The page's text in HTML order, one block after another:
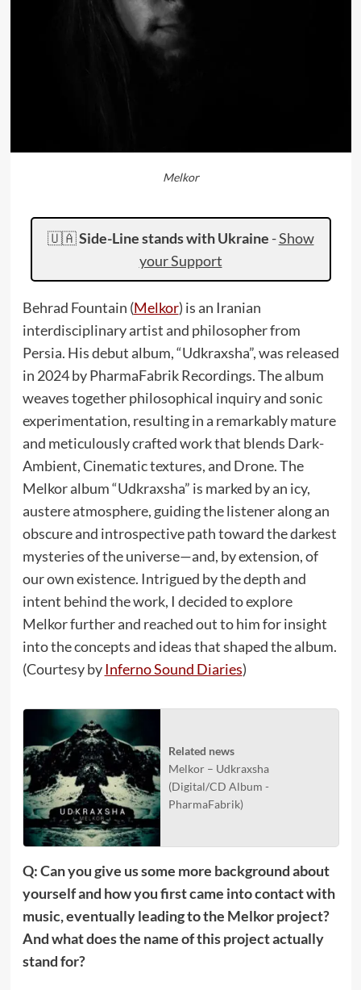
Melkor
🇺🇦Side-Line stands with Ukraine -Show
your Support
Behrad Fountain (Melkor) is an Iranian
interdisciplinary artist and philosopher from
Persia. His debut album, “Udkraxsha”, was released
in 2024 by PharmaFabrik Recordings. The album
weaves together philosophical inquiry and sonic
experimentation, resulting in a remarkably mature
and meticulously crafted work that blends Dark-
Ambient, Cinematic textures, and Drone. The
Melkor album “Udkraxsha” is marked by an icy,
austere atmosphere, guiding the listener along an
obscure and introspective path toward the darkest
mysteries of the universe—and, by extension, of
our own existence. Intrigued by the depth and
intent behind the work, I decided to explore
Melkor further and reached out to him for insight
into the concepts and ideas that shaped the album.
(Courtesy byInferno Sound Diaries)
Related news
Melkor – Udkraxsha
(Digital/CD Album -
PharmaFabrik)
Q: Can you give us some more background about
yourself and how you first came into contact with
music, eventually leading to the Melkor project?
And what does the name of this project actually
stand for?